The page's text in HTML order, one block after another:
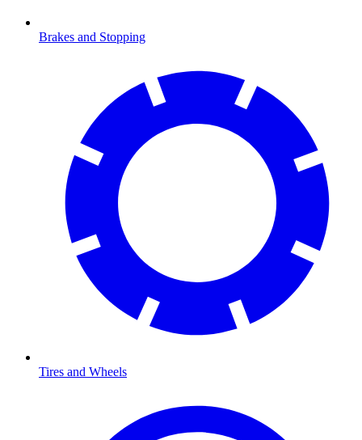
Brakes and Stopping
Tires and Wheels